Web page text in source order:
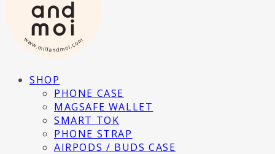
SHOP
PHONE CASE
MAGSAFE WALLET
SMART TOK
PHONE STRAP
AIRPODS / BUDS CASE